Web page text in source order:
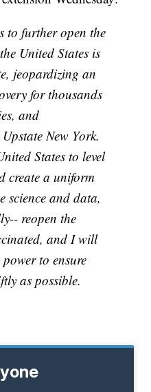
to further open the
United States is
jeopardizing an
for thousands
and
New York.
States to level
create a uniform
science and data,
-- reopen the
and I will
to ensure
as possible.